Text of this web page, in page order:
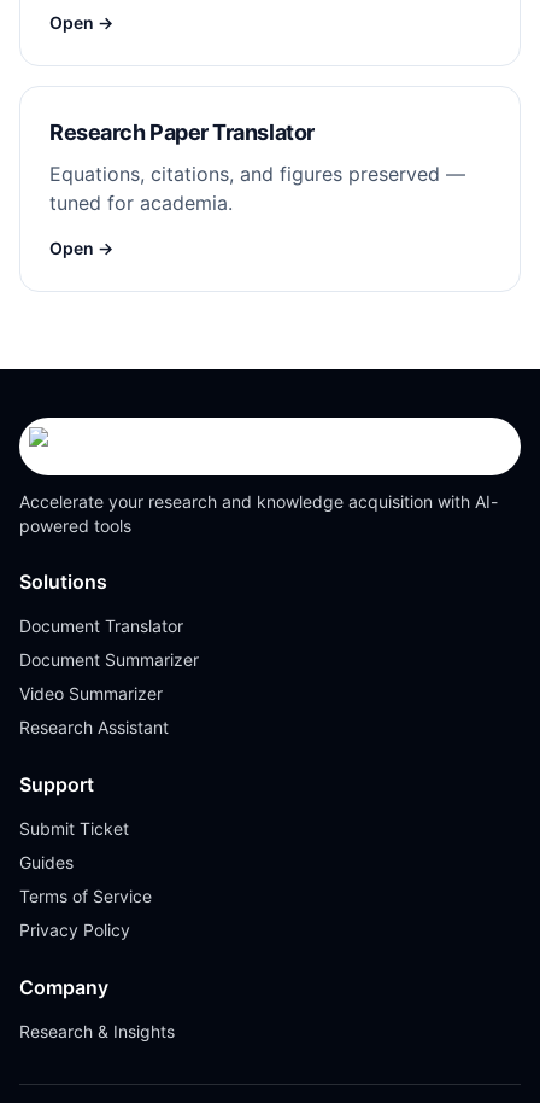
Open →
Research Paper Translator
Equations, citations, and figures preserved —
tuned for academia.
Open →
Accelerate your research and knowledge acquisition with AI-
powered tools
Solutions
Document Translator
Document Summarizer
Video Summarizer
Research Assistant
Support
Submit Ticket
Guides
Terms of Service
Privacy Policy
Company
Research & Insights